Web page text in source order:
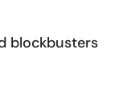
blockbusters